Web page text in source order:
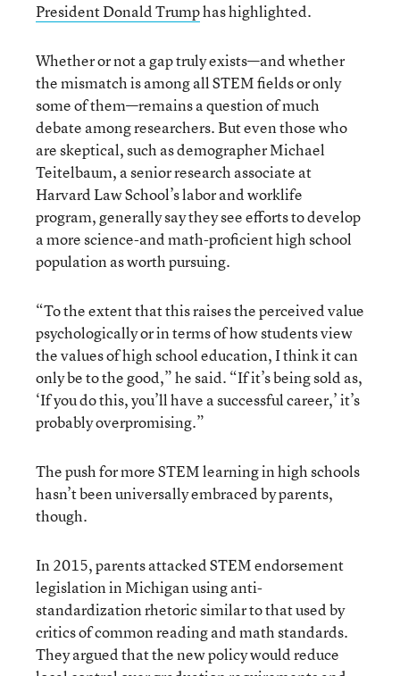
President Donald Trumphas highlighted.
Whether or not a gap truly exists—and whether
the mismatch is among all STEM fields or only
some of them—remains a question of much
debate among researchers. But even those who
are skeptical, such as demographer Michael
Teitelbaum, a senior research associate at
Harvard Law School’s labor and worklife
program, generally say they see efforts to develop
a more science-and math-proficient high school
population as worth pursuing.
“To the extent that this raises the perceived value
psychologically or in terms of how students view
the values of high school education, I think it can
only be to the good,” he said. “If it’s being sold as,
‘If you do this, you’ll have a successful career,’ it’s
probably overpromising.”
The push for more STEM learning in high schools
hasn’t been universally embraced by parents,
though.
In 2015, parents attacked STEM endorsement
legislation in Michigan using anti-
standardization rhetoric similar to that used by
critics of common reading and math standards.
They argued that the new policy would reduce